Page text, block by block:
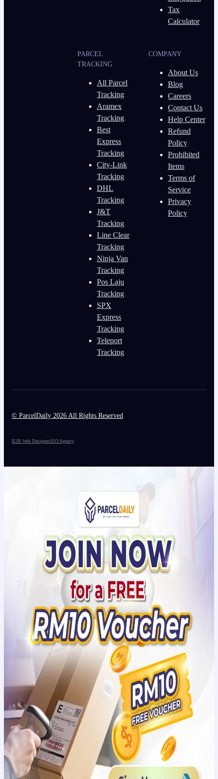
Tax
Calculator
PARCEL
TRACKING
All Parcel
Tracking
Aramex
Tracking
Best
Express
Tracking
City-Link
Tracking
DHL
Tracking
J&T
Tracking
Line Clear
Tracking
Ninja Van
Tracking
Pos Laju
Tracking
SPX
Express
Tracking
Teleport
Tracking
COMPANY
About Us
Blog
Careers
Contact Us
Help Center
Refund
Policy
Prohibited
Items
Terms of
Service
Privacy
Policy
© ParcelDaily 2026 All Rights Reserved
B2B Web DesignerSEO Agency